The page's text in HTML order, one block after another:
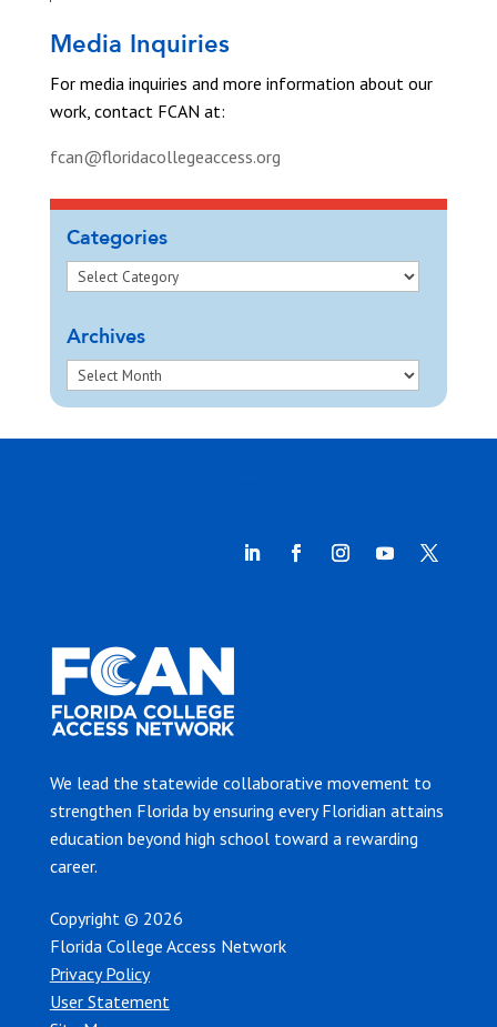
Media Inquiries
For media inquiries and more information about our
work, contact FCAN at:
fcan@floridacollegeaccess.org
Categories
Archives
We lead the statewide collaborative movement to
strengthen Florida by ensuring every Floridian attains
education beyond high school toward a rewarding
career.
Copyright © 2026
Florida College Access Network
Privacy Policy
User Statement